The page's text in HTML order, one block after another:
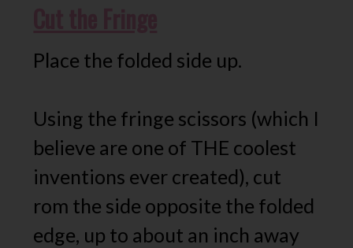
Place the folded side up.
Using the fringe scissors (which I
believe are one of THE coolest
inventions ever created), cut
rom the side opposite the folded
edge, up to about an inch away